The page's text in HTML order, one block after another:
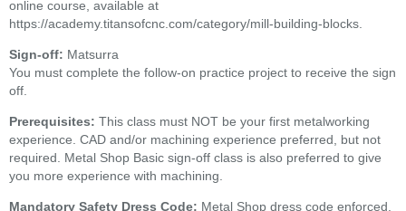
online course, available at
https://academy.titansofcnc.com/category/mill-building-blocks.
Sign-off: Matsurra
You must complete the follow-on practice project to receive the sign
off.
Prerequisites: This class must NOT be your first metalworking
experience. CAD and/or machining experience preferred, but not
required. Metal Shop Basic sign-off class is also preferred to give
you more experience with machining.
Mandatory Safety Dress Code: Metal Shop dress code enforced.